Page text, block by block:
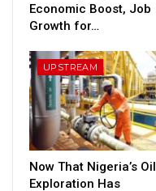
Economic Boost, Job
Growth for…
UPSTREAM
Now That Nigeria’s Oil
Exploration Has